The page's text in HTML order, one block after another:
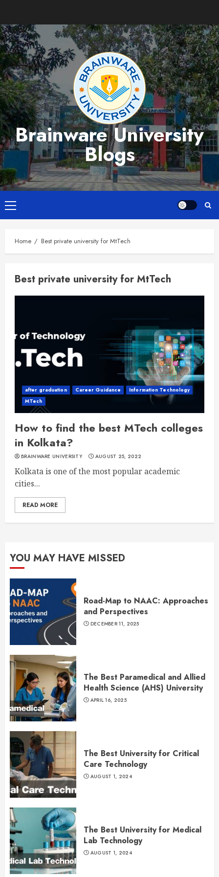
content
Brainware University
Blogs
Primary
Menu
Home Best private university for MtTech
Best private university for MtTech
after graduation Career Guidance
Information Technology
MTech
How to find the best MTech colleges
in Kolkata?
BRAINWARE UNIVERSITY AUGUST 25, 2022
Kolkata is one of the most popular academic
cities...
READ MORE
YOU MAY HAVE MISSED
Road-Map to NAAC: Approaches
and Perspectives
DECEMBER 11, 2025
The Best Paramedical and Allied
Health Science (AHS) University
APRIL 16, 2025
The Best University for Critical
Care Technology
AUGUST 1, 2024
The Best University for Medical
Lab Technology
AUGUST 1, 2024